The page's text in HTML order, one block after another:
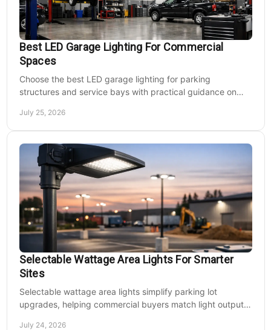
Best LED Garage Lighting For Commercial
Spaces
Choose the best LED garage lighting for parking
structures and service bays with practical guidance on
July 25, 2026
Selectable Wattage Area Lights For Smarter
Sites
Selectable wattage area lights simplify parking lot
upgrades, helping commercial buyers match light output,
July 24, 2026